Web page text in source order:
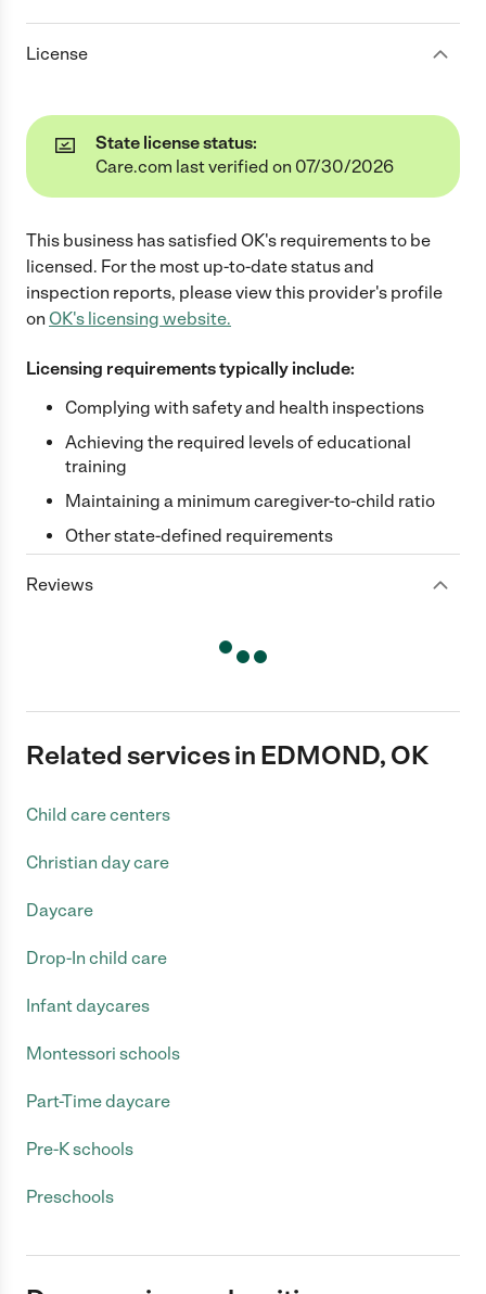
License
State license status:
Care.com last verified on 07/30/2026
This business has satisfied OK's requirements to be
licensed. For the most up-to-date status and
inspection reports, please view this provider's profile
on OK's licensing website.
Licensing requirements typically include:
Complying with safety and health inspections
Achieving the required levels of educational
training
Maintaining a minimum caregiver-to-child ratio
Other state-defined requirements
Reviews
Related services in EDMOND, OK
Child care centers
Christian day care
Daycare
Drop-In child care
Infant daycares
Montessori schools
Part-Time daycare
Pre-K schools
Preschools